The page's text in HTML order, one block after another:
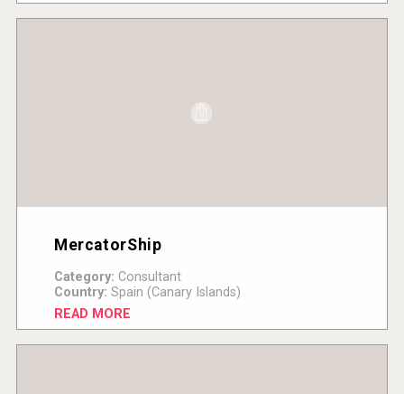
MercatorShip
Category: Consultant
Country: Spain (Canary Islands)
READ MORE